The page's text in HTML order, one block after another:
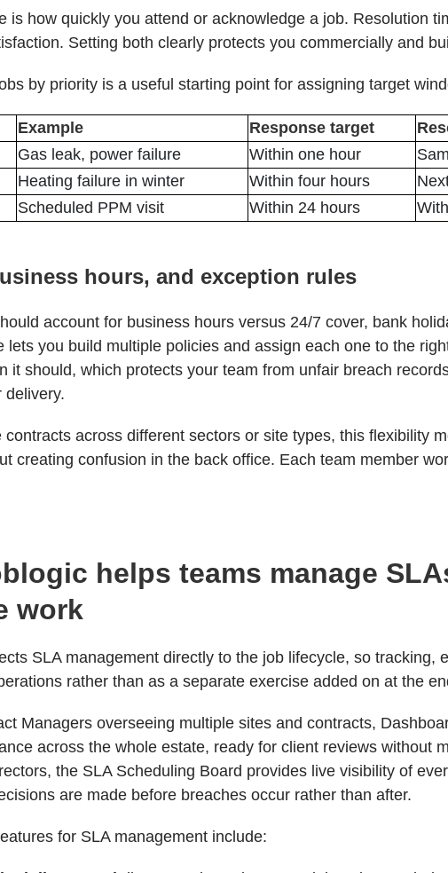
is how quickly you attend or acknowledge a job. Resolution
Setting both clearly protects you commercially and
by priority is a useful starting point for assigning target
Example Response target
Gas leak, power failure Within one hour
Heating failure in winter Within four hours
Scheduled PPM visit Within 24 hours
hours, and exception rules
account for business hours versus 24/7 cover, bank
lets you build multiple policies and assign each one to the
it should, which protects your team from unfair breach
delivery.
contracts across different sectors or site types, this flexibility
creating confusion in the back office. Each team member
helps teams manage
work
SLA management directly to the job lifecycle, so tracking,
rather than as a separate exercise added on at the
Managers overseeing multiple sites and contracts,
across the whole estate, ready for client reviews without
the SLA Scheduling Board provides live visibility of
are made before breaches occur rather than after.
for SLA management include: